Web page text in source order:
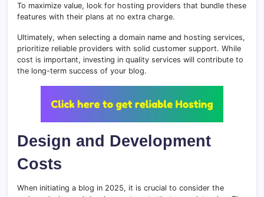
To maximize value, look for hosting providers that bundle these
features with their plans at no extra charge.
Ultimately, when selecting a domain name and hosting services,
prioritize reliable providers with solid customer support. While
cost is important, investing in quality services will contribute to
the long-term success of your blog.
Design and Development
Costs
When initiating a blog in 2025, it is crucial to consider the